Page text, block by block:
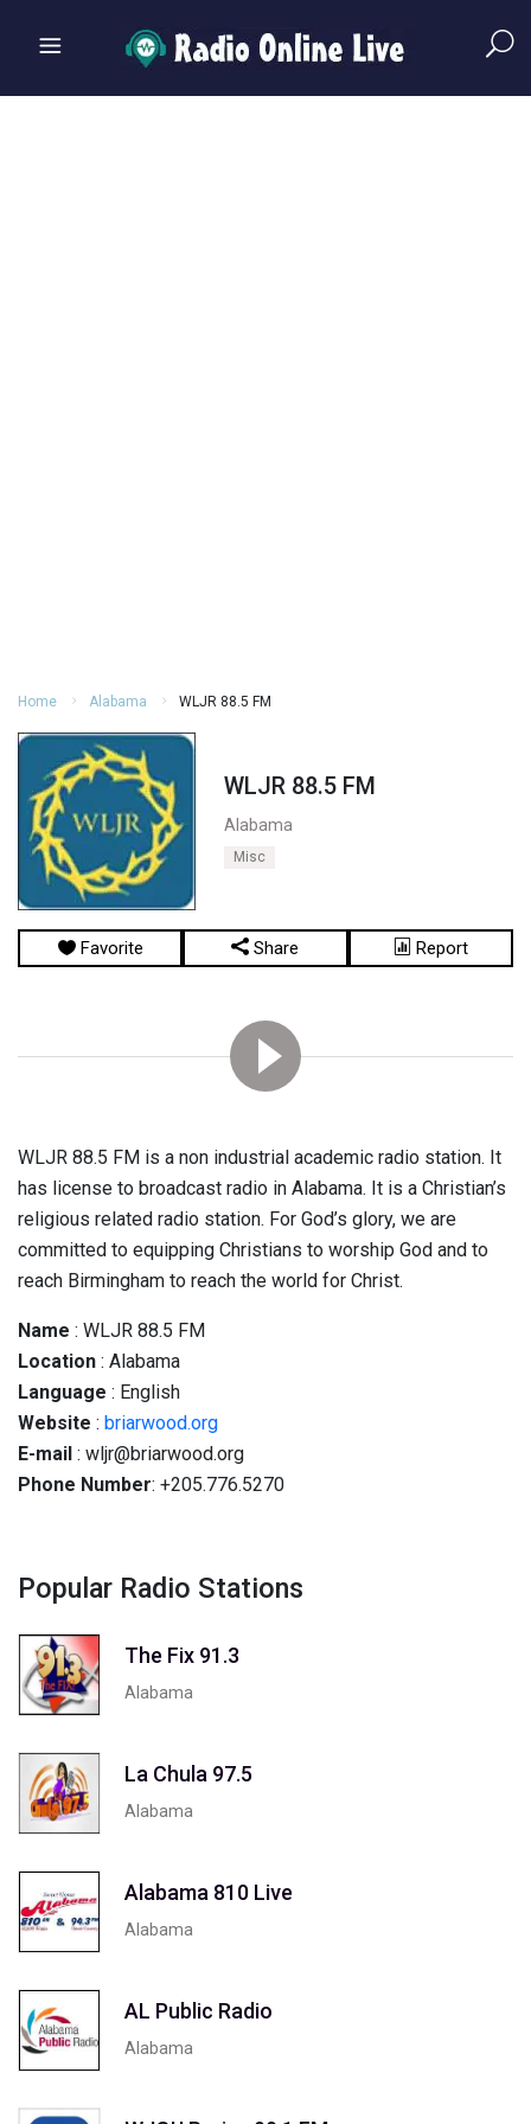
Home Alabama WLJR 88.5 FM
WLJR 88.5 FM
Alabama
Misc
Favorite Share Report
WLJR 88.5 FM is a non industrial academic radio station. It
has license to broadcast radio in Alabama. It is a Christian’s
religious related radio station. For God’s glory, we are
committed to equipping Christians to worship God and to
reach Birmingham to reach the world for Christ.
Name : WLJR 88.5 FM
Location : Alabama
Language : English
Website : briarwood.org
E-mail : wljr@briarwood.org
Phone Number: +205.776.5270
Popular Radio Stations
The Fix 91.3
Alabama
La Chula 97.5
Alabama
Alabama 810 Live
Alabama
AL Public Radio
Alabama